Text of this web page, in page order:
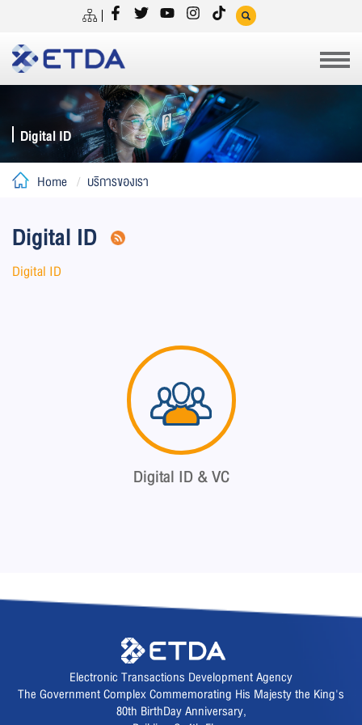
Digital ID
Home บริการของเรา
Digital ID
Digital ID
Digital ID & VC
Electronic Transactions Development Agency
The Government Complex Commemorating His Majesty the King's
80th BirthDay Anniversary,